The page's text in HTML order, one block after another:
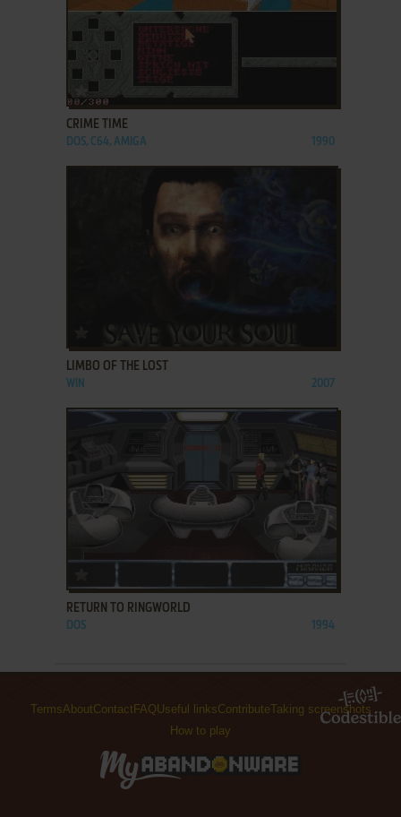
ADD TO FAVORITES
CRIME TIME
DOS, C64, AMIGA 1990
ADD TO FAVORITES
LIMBO OF THE LOST
WIN 2007
ADD TO FAVORITES
RETURN TO RINGWORLD
DOS 1994
TermsAboutContactFAQUseful linksContributeTaking screenshots
How to play